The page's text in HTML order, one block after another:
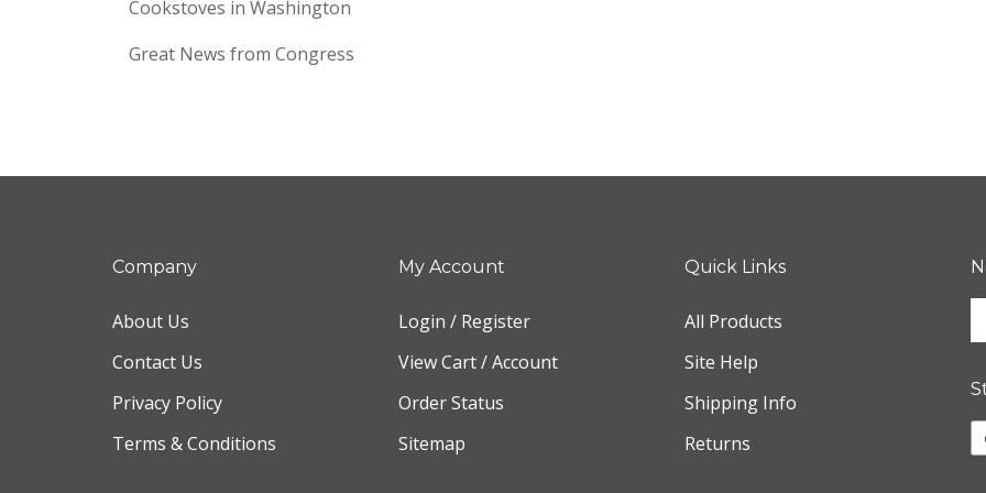
Cookstoves in Washington
Great News from Congress
Company
About Us
Contact Us
Privacy Policy
Terms & Conditions
My Account
Login / Register
View Cart/Account
Order Status
Sitemap
Quick Links
All Products
Site Help
Shipping Info
Returns